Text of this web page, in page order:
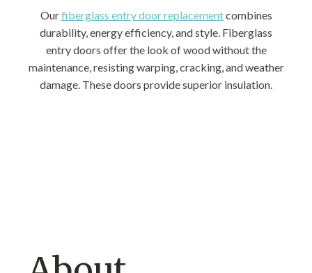
Ourfiberglass entry door replacementcombines
durability, energy efficiency, and style. Fiberglass
entry doors offer the look of wood without the
maintenance, resisting warping, cracking, and weather
damage. These doors provide superior insulation.